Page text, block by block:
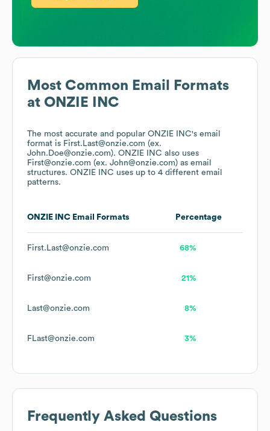
Most Common Email Formats
at ONZIE INC
The most accurate and popular ONZIE INC's email
format is First.Last@onzie.com (ex.
John.Doe@onzie.com). ONZIE INC also uses
First@onzie.com (ex. John@onzie.com) as email
structures. ONZIE INC uses up to 4 different email
patterns.
ONZIE INC Email Formats Percentage
First.Last@onzie.com 68%
First@onzie.com 21%
Last@onzie.com 8%
FLast@onzie.com 3%
Frequently Asked Questions